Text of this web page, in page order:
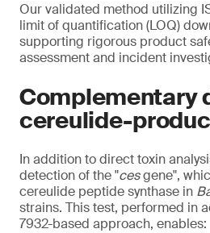
Our validated method utilizing
limit of quantification (LOQ)
supporting rigorous product
assessment and incident
Complementary
cereulide-
In addition to direct toxin
detection of the "cesgene",
cereulide peptide synthase in
strains. This test, performed in
7932-based approach, enables: